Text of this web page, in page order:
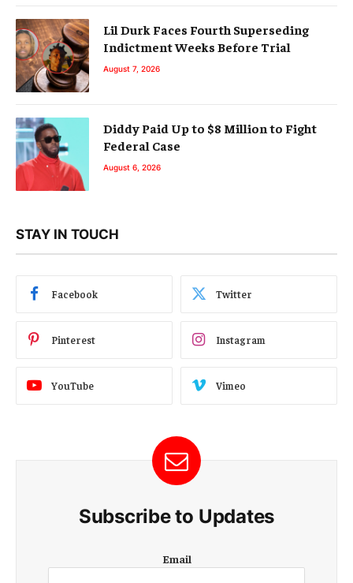
Lil Durk Faces Fourth Superseding
Indictment Weeks Before Trial
August 7, 2026
Diddy Paid Up to $8 Million to Fight
Federal Case
August 6, 2026
STAY IN TOUCH
Facebook Twitter
Pinterest Instagram
YouTube Vimeo
Subscribe to Updates
m
Email